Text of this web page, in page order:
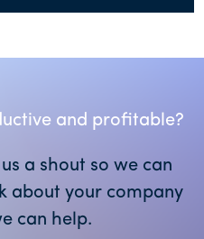
and profitable?
a shout so we can
about your company
can help.